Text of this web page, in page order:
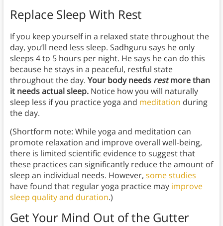
Replace Sleep With Rest
If you keep yourself in a relaxed state throughout the
day, you’ll need less sleep. Sadhguru says he only
sleeps 4 to 5 hours per night. He says he can do this
because he stays in a peaceful, restful state
throughout the day. Your body needs restmore than
it needs actual sleep.Notice how you will naturally
sleep less if you practice yoga and meditation during
the day.
(Shortform note: While yoga and meditation can
promote relaxation and improve overall well-being,
there is limited scientific evidence to suggest that
these practices can significantly reduce the amount of
sleep an individual needs. However, some studies
have found that regular yoga practice may improve
sleep quality and duration.)
Get Your Mind Out of the Gutter